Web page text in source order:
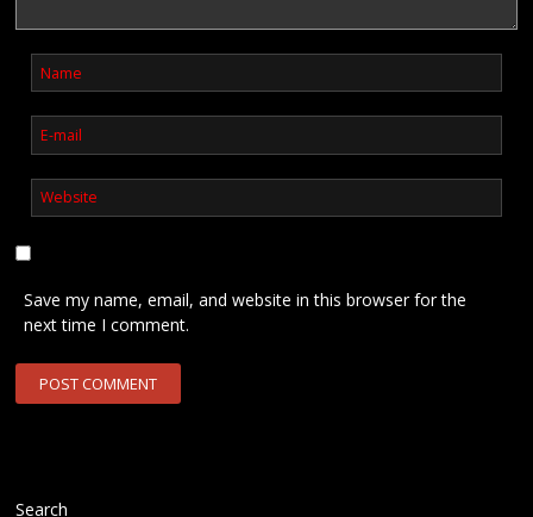
Save my name, email, and website in this browser for the
next time I comment.
Search